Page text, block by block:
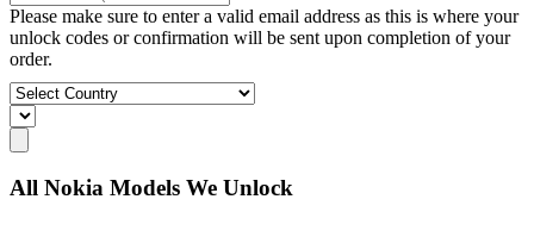
Please make sure to enter a valid email address as this is where your
unlock codes or confirmation will be sent upon completion of your
order.
All Nokia Models We Unlock